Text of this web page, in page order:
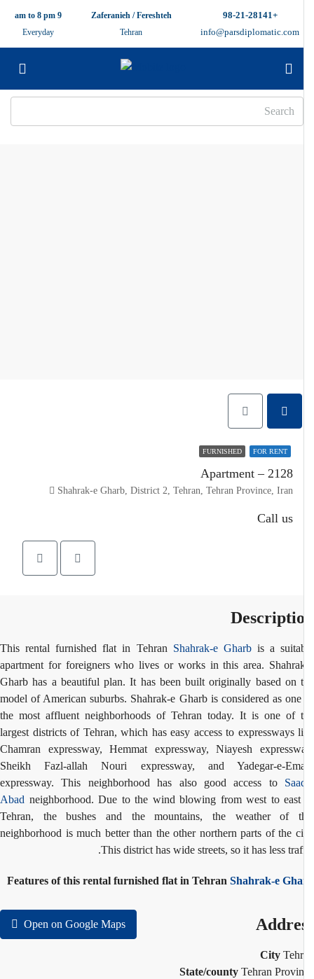
info@parsdiplomatic.com
Zaferanieh / Fereshteh
Tehran
Everyday
FOR RENT
FURNISHED
Apartment – 2128
Shahrak-e Gharb, District 2, Tehran, Tehran Province, Iran
Call us
This rental furnished flat in TehranShahrak-e Gharbis a
apartment for foreigners who lives or works in this area.
Gharb has a beautiful plan. It has been built originally based on
model of American suburbs. Shahrak-e Gharb is considered as
the most affluent neighborhoods of Tehran today. It is one of
largest districts of Tehran, which has easy access to expressways
Chamran expressway, Hemmat expressway, Niayesh
Sheikh Fazl-allah Nouri expressway, and Yadegar-e-
expressway. This neighborhood has also good access to
Abadneighborhood.Due to the wind blowing from west to
Tehran, the bushes and the mountains, the weather of
neighborhood is much better than the other northern parts of the
This district has wide streets, so it has less
Features of this rental furnished flat in TehranShahrak-e
Open on Google Maps
City
State/county Tehran